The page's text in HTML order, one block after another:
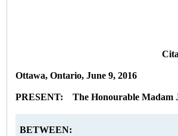
Ottawa, Ontario, June 9, 2016
PRESENT: The Honourable Madam
BETWEEN: